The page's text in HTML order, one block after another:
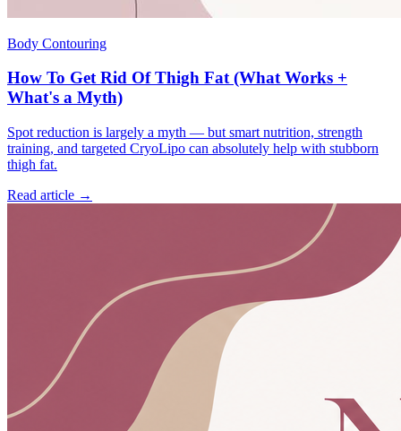
Body Contouring
How To Get Rid Of Thigh Fat (What Works +
What's a Myth)
Spot reduction is largely a myth — but smart nutrition, strength
training, and targeted CryoLipo can absolutely help with stubborn
thigh fat.
Read article →